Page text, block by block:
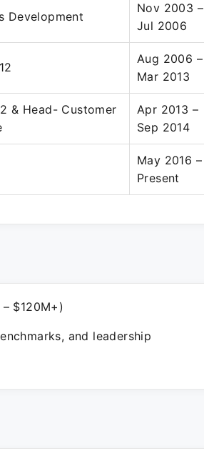
Development
Nov 2003 –
Jul 2006
Aug 2006 –
Mar 2013
& Head- Customer
Apr 2013 –
Sep 2014
May 2016 –
Present
$120M+)
and leadership